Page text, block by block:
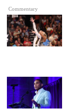
Commentary